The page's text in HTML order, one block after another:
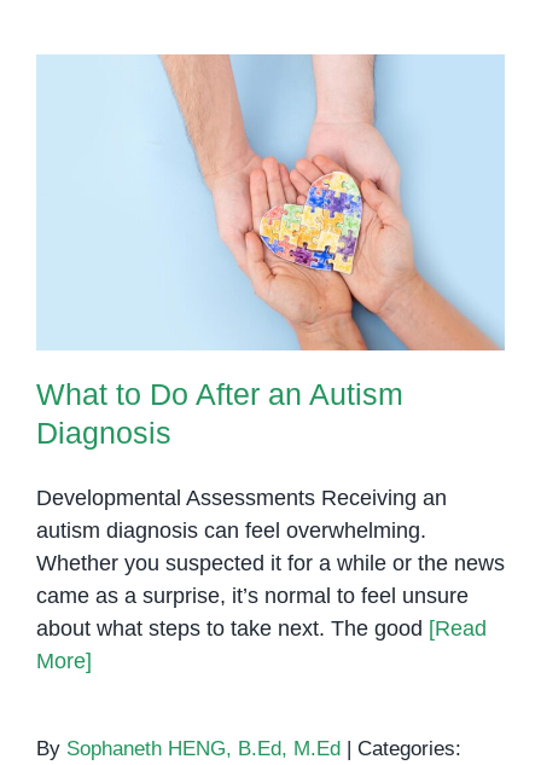
and
Growth
What to Do After an Autism
Diagnosis
What to Do After an Autism
Diagnosis
Developmental Assessments Receiving an
autism diagnosis can feel overwhelming.
Whether you suspected it for a while or the news
came as a surprise, it’s normal to feel unsure
about what steps to take next. The good [Read
More]
By Sophaneth HENG, B.Ed, M.Ed | Categories: